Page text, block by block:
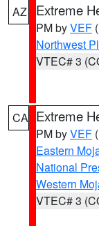
AZ Extreme
PM byVEF
Northwest
VTEC# 3
CA Extreme
PM byVEF
Eastern
National
Western
VTEC# 3